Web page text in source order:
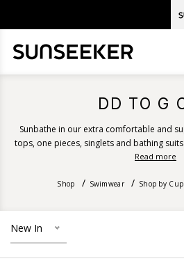
DD TO G
Sunbathe in our extra comfortable and
tops, one pieces, singlets and bathing
and fuller busts. Our beautiful women's
removable soft cups, double layer
Read more
Shop Swimwear Shop by Cup
New In